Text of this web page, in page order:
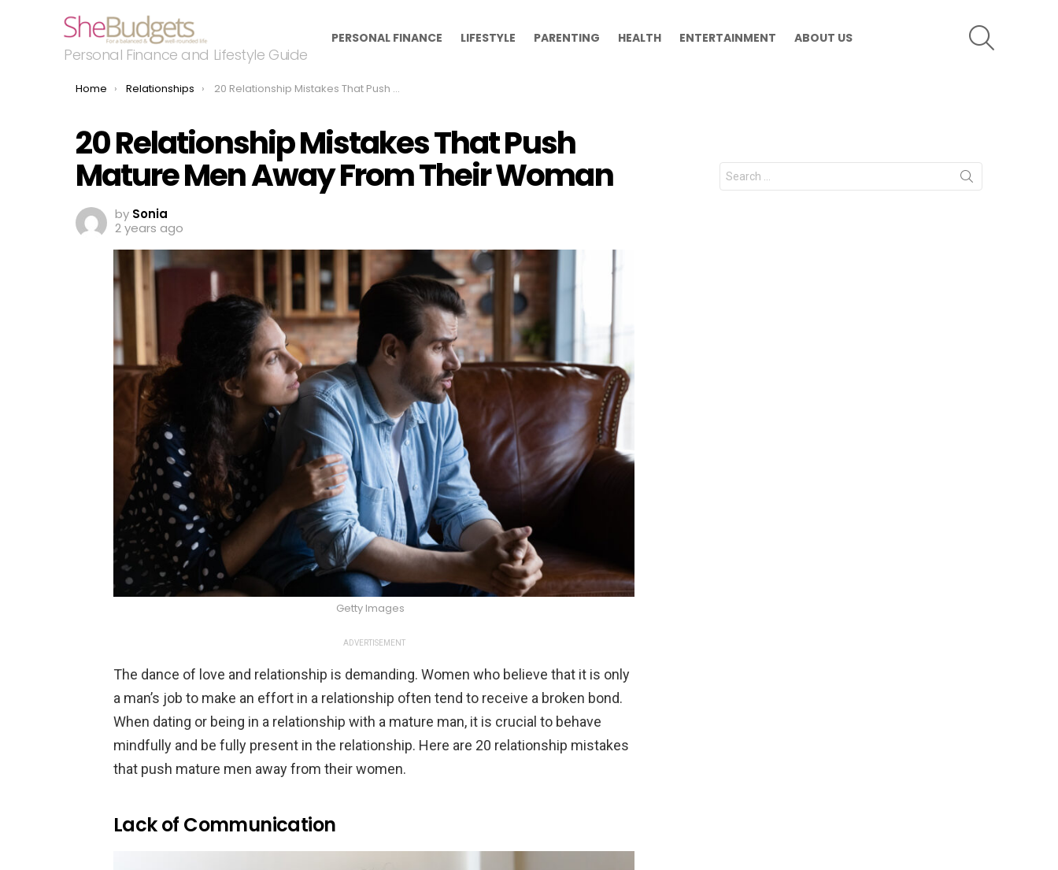
Personal Finance and Lifestyle Guide
PERSONAL FINANCE LIFESTYLE PARENTING HEALTH ENTERTAINMENT ABOUT US
You are here:
Home Relationships 20 Relationship Mistakes That Push Mature Men Away From Their Woman
20 Relationship Mistakes That Push
Mature Men Away From Their Woman
by Sonia
2 years ago
Getty Images
ADVERTISEMENT
The dance of love and relationship is demanding. Women who believe that it is only
a man’s job to make an effort in a relationship often tend to receive a broken bond.
When dating or being in a relationship with a mature man, it is crucial to behave
mindfully and be fully present in the relationship. Here are 20 relationship mistakes
that push mature men away from their women.
Lack of Communication
Search
for: